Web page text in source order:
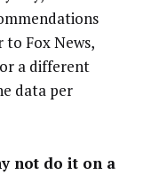
to Fox News,
a different
data per
not do it on a